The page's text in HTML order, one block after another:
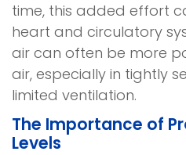
time, this added effort
heart and circulatory
air can often be more
air, especially in tightly
limited ventilation.
The Importance of
Levels